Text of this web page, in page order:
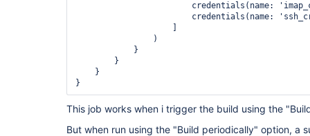
credentials(name:
credentials(name:
)
}
}
}
}
This job works when i trigger the build using the
But when run using the "Build periodically" option, a